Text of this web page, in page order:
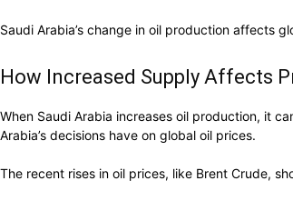
Saudi Arabia’s change in oil production affects
How Increased Supply Affects
When Saudi Arabia increases oil production, it
Arabia’s decisions have on global oil prices.
The recent rises in oil prices, like Brent Crude,